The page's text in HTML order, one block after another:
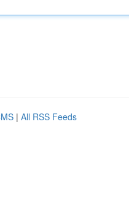
| All RSS Feeds